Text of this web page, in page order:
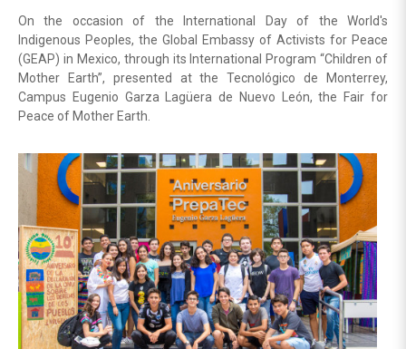
On the occasion of the International Day of the World's
Indigenous Peoples, the Global Embassy of Activists for Peace
(GEAP) in Mexico, through its International Program “Children of
Mother Earth”, presented at the Tecnológico de Monterrey,
Campus Eugenio Garza Lagüera de Nuevo León, the Fair for
Peace of Mother Earth.